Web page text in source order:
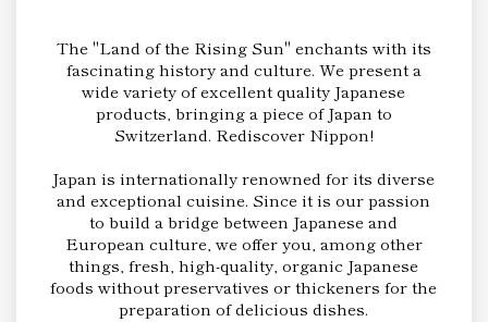
The "Land of the Rising Sun" enchants with its
fascinating history and culture. We present a
wide variety of excellent quality Japanese
products, bringing a piece of Japan to
Switzerland. Rediscover Nippon!
Japan is internationally renowned for its diverse
and exceptional cuisine. Since it is our passion
to build a bridge between Japanese and
European culture, we offer you, among other
things, fresh, high-quality, organic Japanese
foods without preservatives or thickeners for the
preparation of delicious dishes.